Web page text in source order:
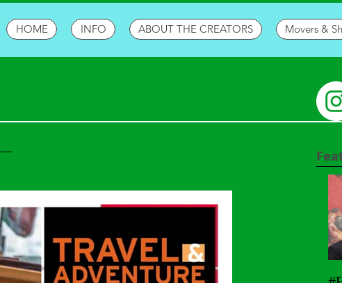
HOME INFO ABOUT THE CREATORS Movers &